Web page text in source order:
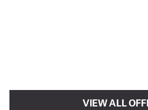
VIEW ALL